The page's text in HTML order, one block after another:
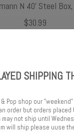
N 40' Steel Box,
$30.99
SHIPPING
Pop shop our
order but orders
may not ship until
will ship please uuse